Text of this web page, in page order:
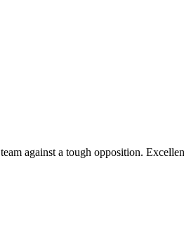
team against a tough opposition.